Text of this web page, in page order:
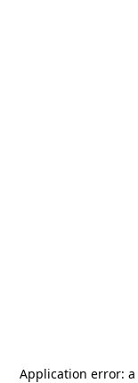
Application error: a